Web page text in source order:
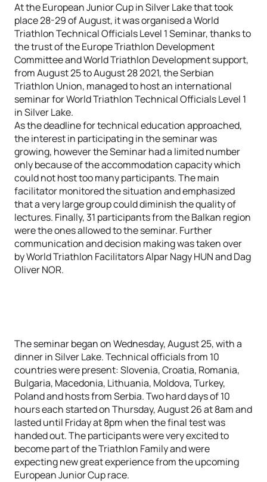
At the European Junior Cup in Silver Lake that took
place 28-29 of August, it was organised a World
Triathlon Technical Officials Level 1 Seminar, thanks to
the trust of the Europe Triathlon Development
Committee and World Triathlon Development support,
from August 25 to August 28 2021, the Serbian
Triathlon Union, managed to host an international
seminar for World Triathlon Technical Officials Level 1
in Silver Lake.
As the deadline for technical education approached,
the interest in participating in the seminar was
growing, however the Seminar had a limited number
only because of the accommodation capacity which
could not host too many participants. The main
facilitator monitored the situation and emphasized
that a very large group could diminish the quality of
lectures. Finally, 31 participants from the Balkan region
were the ones allowed to the seminar. Further
communication and decision making was taken over
by World Triathlon Facilitators Alpar Nagy HUN and Dag
Oliver NOR.
The seminar began on Wednesday, August 25, with a
dinner in Silver Lake. Technical officials from 10
countries were present: Slovenia, Croatia, Romania,
Bulgaria, Macedonia, Lithuania, Moldova, Turkey,
Poland and hosts from Serbia. Two hard days of 10
hours each started on Thursday, August 26 at 8am and
lasted until Friday at 8pm when the final test was
handed out. The participants were very excited to
become part of the Triathlon Family and were
expecting new great experience from the upcoming
European Junior Cup race.